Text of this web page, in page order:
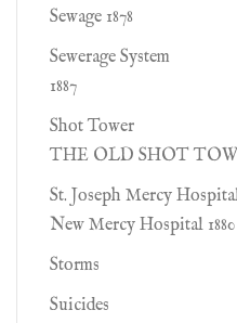
Sewage 1878
Sewerage System
1887
Shot Tower
THE OLD SHOT
St. Joseph Mercy
New Mercy Hospital 1880
Storms
Suicides